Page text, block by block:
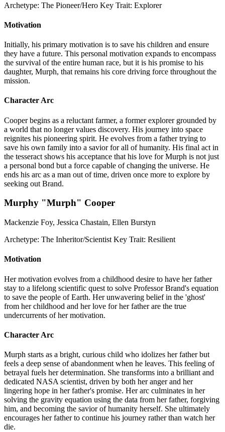
Archetype: The Pioneer/Hero Key Trait: Explorer
Motivation
Initially, his primary motivation is to save his children and ensure
they have a future. This personal motivation expands to encompass
the survival of the entire human race, but it is his promise to his
daughter, Murph, that remains his core driving force throughout the
mission.
Character Arc
Cooper begins as a reluctant farmer, a former explorer grounded by
a world that no longer values discovery. His journey into space
reignites his pioneering spirit. He evolves from a father trying to
save his own family into a savior for all of humanity. His final act in
the tesseract shows his acceptance that his love for Murph is not just
a personal bond but a force capable of changing the universe. He
ends his arc as a man out of time, driven once more to explore by
seeking out Brand.
Murphy "Murph" Cooper
Mackenzie Foy, Jessica Chastain, Ellen Burstyn
Archetype: The Inheritor/Scientist Key Trait: Resilient
Motivation
Her motivation evolves from a childhood desire to have her father
stay to a lifelong scientific quest to solve Professor Brand's equation
to save the people of Earth. Her unwavering belief in the 'ghost'
from her childhood and her love for her father are the true
undercurrents of her motivation.
Character Arc
Murph starts as a bright, curious child who idolizes her father but
feels a deep sense of abandonment when he leaves. This feeling of
betrayal fuels her determination. She transforms into a brilliant and
dedicated NASA scientist, driven by both her anger and her
lingering hope in her father's promise. Her arc culminates in her
solving the gravity equation using the data from her father, forgiving
him, and becoming the savior of humanity herself. She ultimately
encourages her father to continue his journey rather than watch her
die.